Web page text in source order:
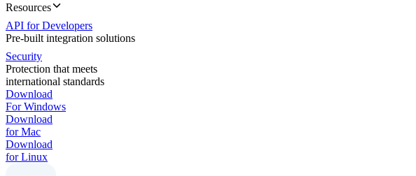
Resources
API for Developers
Pre-built integration solutions
Security
Protection that meets
international standards
Download
For Windows
Download
for Mac
Download
for Linux